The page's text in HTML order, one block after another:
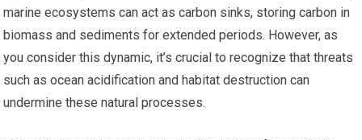
marine ecosystems can act as carbon sinks, storing carbon in
biomass and sediments for extended periods. However, as
you consider this dynamic, it’s crucial to recognize that threats
such as ocean acidification and habitat destruction can
undermine these natural processes.